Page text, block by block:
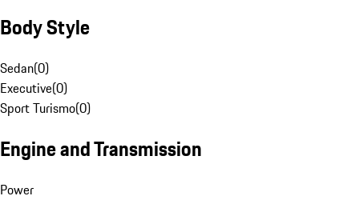
Body Style
Sedan(0)
Executive(0)
Sport Turismo(0)
Engine and Transmission
Power